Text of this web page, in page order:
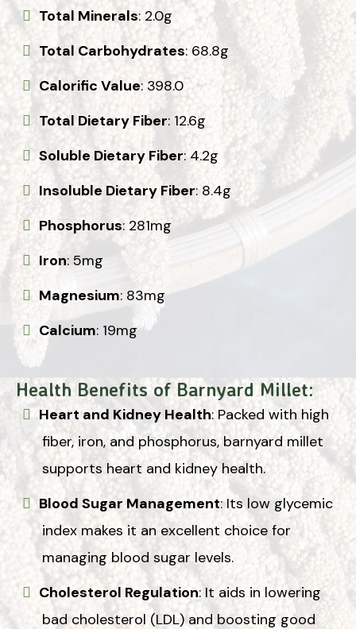
Total Minerals: 2.0g
Total Carbohydrates: 68.8g
Calorific Value: 398.0
Total Dietary Fiber: 12.6g
Soluble Dietary Fiber: 4.2g
Insoluble Dietary Fiber: 8.4g
Phosphorus: 281mg
Iron: 5mg
Magnesium: 83mg
Calcium: 19mg
Health Benefits of Barnyard Millet:
Heart and Kidney Health: Packed with high
fiber, iron, and phosphorus, barnyard millet
supports heart and kidney health.
Blood Sugar Management: Its low glycemic
index makes it an excellent choice for
managing blood sugar levels.
Cholesterol Regulation: It aids in lowering
bad cholesterol (LDL) and boosting good